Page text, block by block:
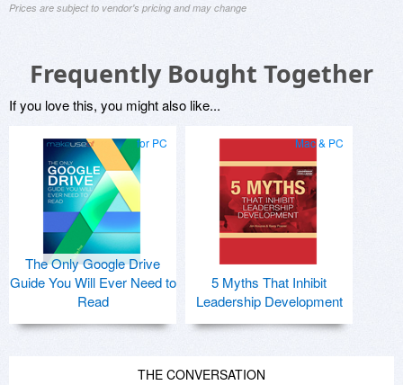
Prices are subject to vendor's pricing and may change
Frequently Bought Together
If you love this, you might also like...
for PC
The Only Google Drive
Guide You Will Ever Need to
Read
Mac & PC
5 Myths That Inhibit
Leadership Development
THE CONVERSATION